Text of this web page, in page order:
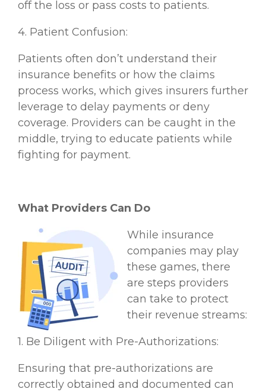
off the loss or pass costs to patients.
4. Patient Confusion:
Patients often don’t understand their
insurance benefits or how the claims
process works, which gives insurers further
leverage to delay payments or deny
coverage. Providers can be caught in the
middle, trying to educate patients while
fighting for payment.
What Providers Can Do
While insurance
companies may play
these games, there
are steps providers
can take to protect
their revenue streams:
1. Be Diligent with Pre-Authorizations:
Ensuring that pre-authorizations are
correctly obtained and documented can